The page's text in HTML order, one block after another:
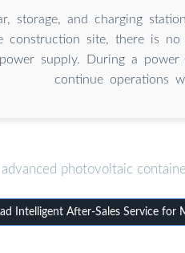
storage, and charging
construction site, there is
supply. During a
continue operations
advanced photovoltaic
Intelligent After-Sales Service for